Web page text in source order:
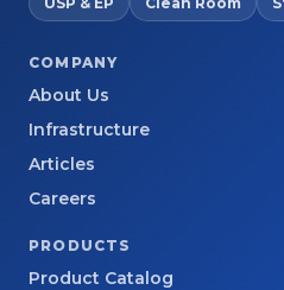
COMPANY
About Us
Infrastructure
Articles
Careers
PRODUCTS
Product Catalog